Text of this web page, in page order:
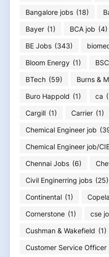
Bangalore jobs (18)
Bayer (1) BCA job (4)
BE Jobs (343)
Bloom Energy (1)
BTech (59) Burns &
Buro Happold (1) ca
Cargill (1) Carrier (1)
Chemical Engineer job
Chemical Engineer job/
Chennai Jobs (6)
Civil Enginerring jobs (25)
Continental (1)
Cornerstone (1) cse
Cushman & Wakefield (1)
Customer Service Officer